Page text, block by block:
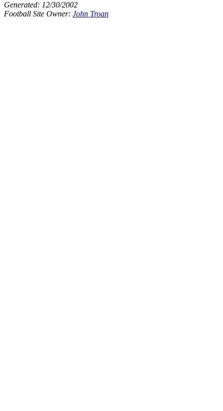
Generated: 12/30/2002
Football Site Owner: John Troan